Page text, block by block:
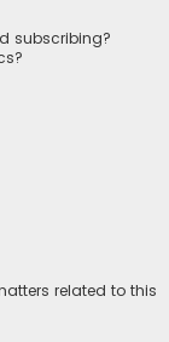
subscribing?
related to this